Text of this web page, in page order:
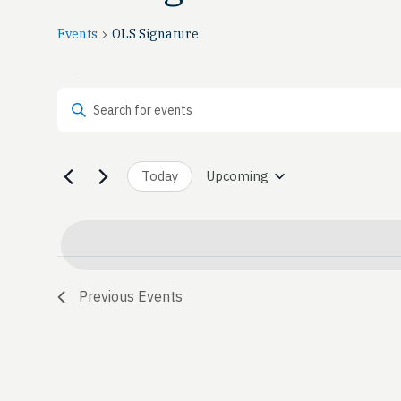
Events OLS Signature
Events
Events
Search
and
Views
Navigation
Enter Keyword. Search for Events by Keyword.
Today Upcoming
Previous Events